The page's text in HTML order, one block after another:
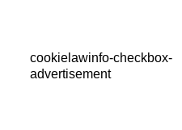
cookielawinfo-checkbox-
advertisement